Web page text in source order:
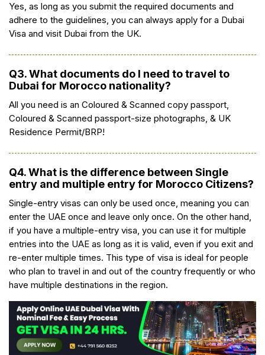
Yes, as long as you submit the required documents and
adhere to the guidelines, you can always apply for a Dubai
Visa and visit Dubai from the UK.
Q3. What documents do I need to travel to
Dubai for Morocco nationality?
All you need is an Coloured & Scanned copy passport,
Coloured & Scanned passport-size photographs, & UK
Residence Permit/BRP!
Q4. What is the difference between Single
entry and multiple entry for Morocco Citizens?
Single-entry visas can only be used once, meaning you can
enter the UAE once and leave only once. On the other hand,
if you have a multiple-entry visa, you can use it for multiple
entries into the UAE as long as it is valid, even if you exit and
re-enter multiple times. This type of visa is ideal for people
who plan to travel in and out of the country frequently or who
have multiple destinations in the region.